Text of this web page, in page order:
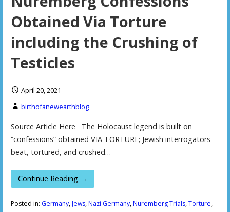
Obtained Via Torture
including the Crushing of
Testicles
April 20, 2021
birthofanewearthblog
Source Article Here The Holocaust legend is built on
“confessions” obtained VIA TORTURE; Jewish interrogators
beat, tortured, and crushed…
Continue Reading →
Posted in: Germany,Jews,Nazi Germany,Nuremberg Trials,Torture,